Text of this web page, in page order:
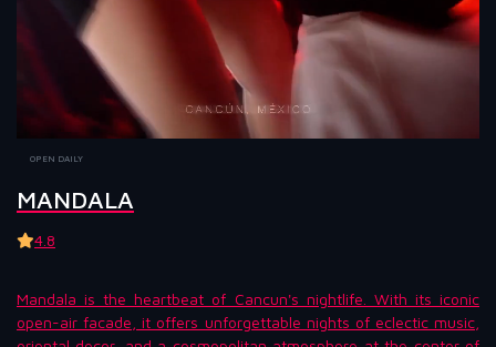
OPEN DAILY
MANDALA
4.8
Mandala is the heartbeat of Cancun's nightlife. With its iconic
open-air facade, it offers unforgettable nights of eclectic music,